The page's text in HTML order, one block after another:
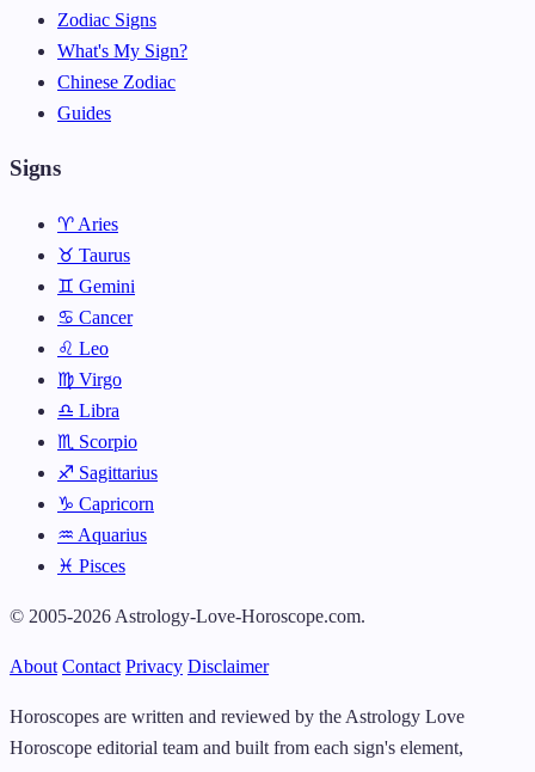
Zodiac Signs
What's My Sign?
Chinese Zodiac
Guides
Signs
♈ Aries
♉ Taurus
♊ Gemini
♋ Cancer
♌ Leo
♍ Virgo
♎ Libra
♏ Scorpio
♐ Sagittarius
♑ Capricorn
♒ Aquarius
♓ Pisces
© 2005-2026 Astrology-Love-Horoscope.com.
About Contact Privacy Disclaimer
Horoscopes are written and reviewed by the Astrology Love
Horoscope editorial team and built from each sign's element,